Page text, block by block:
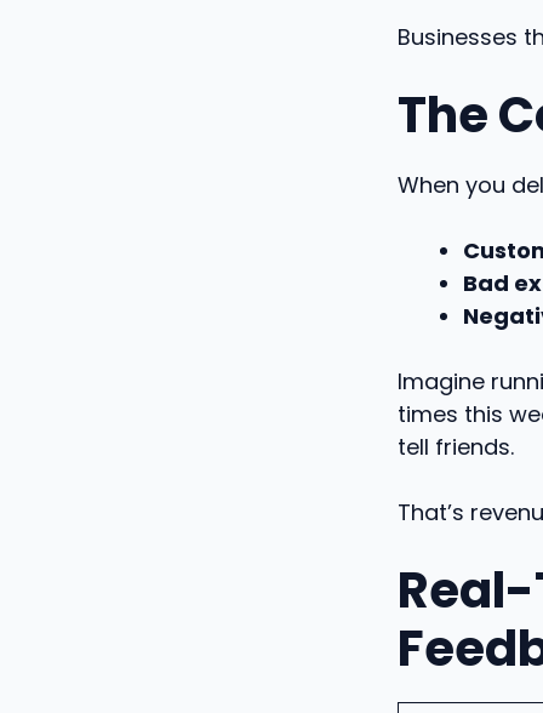
Businesses
The
When you
Bad
Imagine
times this
tell friends.
That’s